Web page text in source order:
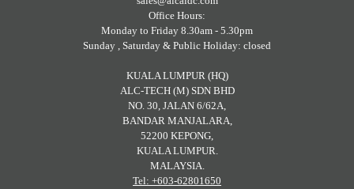
Office Hours:
Monday to Friday 8.30am - 5.30pm
Sunday , Saturday & Public Holiday: closed
KUALA LUMPUR (HQ)
ALC-TECH (M) SDN BHD
NO. 30, JALAN 6/62A,
BANDAR MANJALARA,
52200 KEPONG,
KUALA LUMPUR.
MALAYSIA.
Tel: +603-62801650